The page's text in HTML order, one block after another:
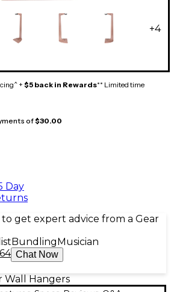
+4
+ $5 back in Rewards** Limited time
of$30.00
Day
get expert advice from a Gear
Bundling Musician
Chat Now
Wall Hangers